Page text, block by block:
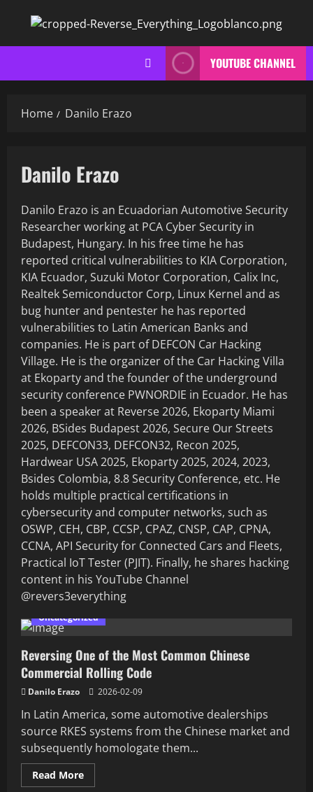
YOUTUBE CHANNEL
Home Danilo Erazo
Danilo Erazo
Danilo Erazo is an Ecuadorian Automotive Security
Researcher working at PCA Cyber Security in
Budapest, Hungary. In his free time he has
reported critical vulnerabilities to KIA Corporation,
KIA Ecuador, Suzuki Motor Corporation, Calix Inc,
Realtek Semiconductor Corp, Linux Kernel and as
bug hunter and pentester he has reported
vulnerabilities to Latin American Banks and
companies. He is part of DEFCON Car Hacking
Village. He is the organizer of the Car Hacking Villa
at Ekoparty and the founder of the underground
security conference PWNORDIE in Ecuador. He has
been a speaker at Reverse 2026, Ekoparty Miami
2026, BSides Budapest 2026, Secure Our Streets
2025, DEFCON33, DEFCON32, Recon 2025,
Hardwear USA 2025, Ekoparty 2025, 2024, 2023,
Bsides Colombia, 8.8 Security Conference, etc. He
holds multiple practical certifications in
cybersecurity and computer networks, such as
OSWP, CEH, CBP, CCSP, CPAZ, CNSP, CAP, CPNA,
CCNA, API Security for Connected Cars and Fleets,
Practical IoT Tester (PJIT). Finally, he shares hacking
content in his YouTube Channel
@revers3everything
Uncategorized
Reversing One of the Most Common Chinese
Commercial Rolling Code
Danilo Erazo 2026-02-09
In Latin America, some automotive dealerships
source RKES systems from the Chinese market and
subsequently homologate them...
Read MoreRead
more